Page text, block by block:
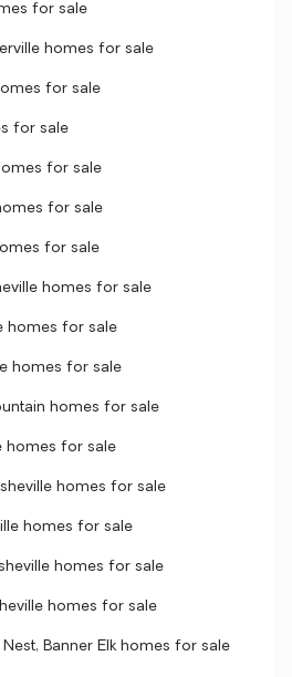
for sale
homes for sale
for sale
for sale
for sale
for sale
for sale
homes for sale
homes for sale
homes for sale
homes for sale
homes for sale
homes for sale
homes for sale
homes for sale
homes for sale
Banner Elk homes for sale